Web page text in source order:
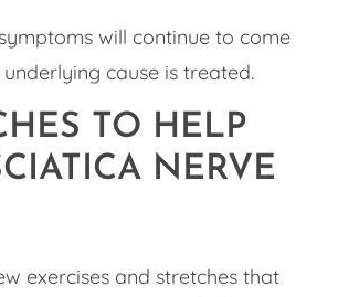
will continue to come
cause is treated.
TO HELP
NERVE
exercises and stretches that